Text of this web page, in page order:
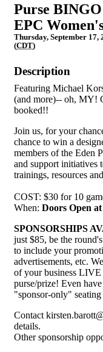
Purse
EPC
Thursday, September 17,
(CDT)
Description
Featuring Michael
(and more)-- oh, MY!
booked!!
Join us, for your
chance to win a
members of the Eden
and support initiatives
trainings, resources
COST: $30 for 10
When: Doors Open
SPONSORSHIPS
just $85, be the
to include your
advertisements, etc.
of your business LIVE
purse/prize! Even
"sponsor-only" seating
Contact
details.
Other sponsorship